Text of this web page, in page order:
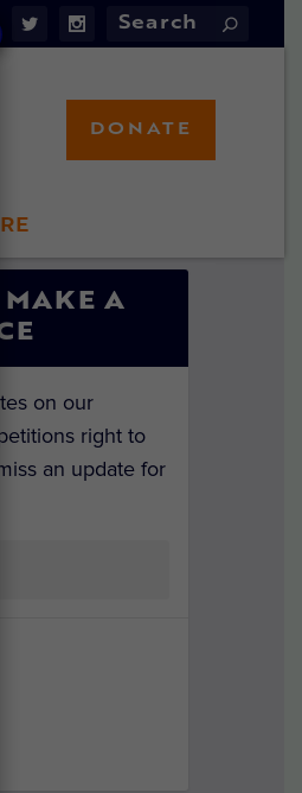
DONATE
MAKE A
on our
right to
an update for